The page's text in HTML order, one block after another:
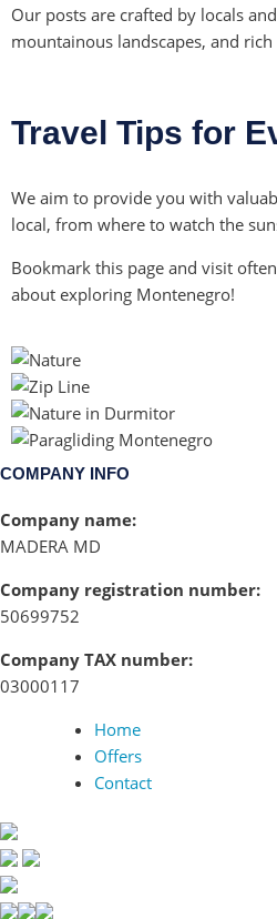
Our posts are crafted by locals
mountainous landscapes, and
Travel Tips for
We aim to provide you with
local, from where to watch the
Bookmark this page and visit
about exploring Montenegro!
COMPANY INFO
Company name:
MADERA MD
Company registration number:
50699752
Company TAX number:
03000117
Home
Offers
Contact